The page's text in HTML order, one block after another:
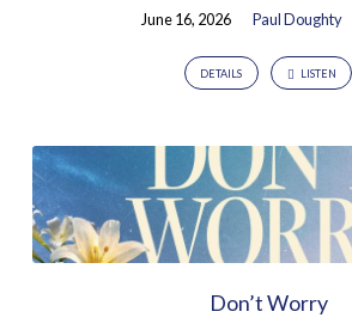
June 16, 2026 Paul Doughty
DETAILS LISTEN
Don’t Worry